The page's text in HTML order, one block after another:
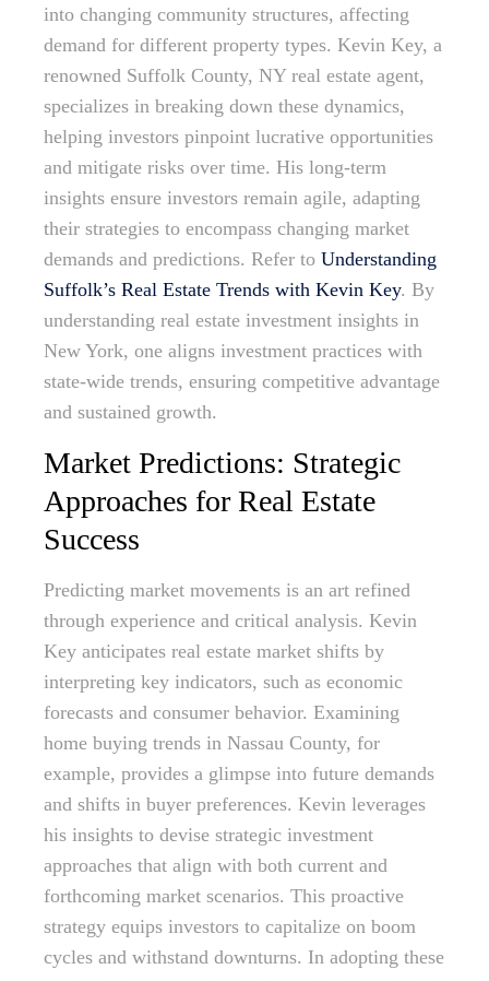
into changing community structures, affecting
demand for different property types. Kevin Key, a
renowned Suffolk County, NY real estate agent,
specializes in breaking down these dynamics,
helping investors pinpoint lucrative opportunities
and mitigate risks over time. His long-term
insights ensure investors remain agile, adapting
their strategies to encompass changing market
demands and predictions. Refer to Understanding
Suffolk’s Real Estate Trends with Kevin Key. By
understanding real estate investment insights in
New York, one aligns investment practices with
state-wide trends, ensuring competitive advantage
and sustained growth.
Market Predictions: Strategic
Approaches for Real Estate
Success
Predicting market movements is an art refined
through experience and critical analysis. Kevin
Key anticipates real estate market shifts by
interpreting key indicators, such as economic
forecasts and consumer behavior. Examining
home buying trends in Nassau County, for
example, provides a glimpse into future demands
and shifts in buyer preferences. Kevin leverages
his insights to devise strategic investment
approaches that align with both current and
forthcoming market scenarios. This proactive
strategy equips investors to capitalize on boom
cycles and withstand downturns. In adopting these